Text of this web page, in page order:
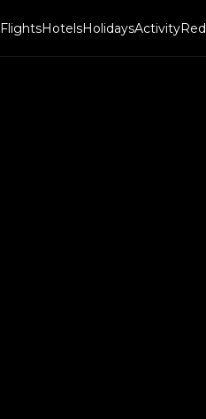
FlightsHotelsHolidaysActivityRed